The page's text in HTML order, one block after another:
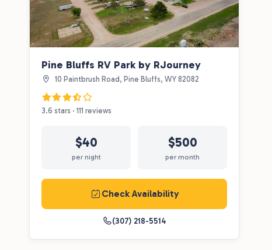
Pine Bluffs RV Park by RJourney
10 Paintbrush Road, Pine Bluffs, WY 82082
3.6 stars · 111 reviews
$40
per night
$500
per month
Check Availability
(307) 218-5514